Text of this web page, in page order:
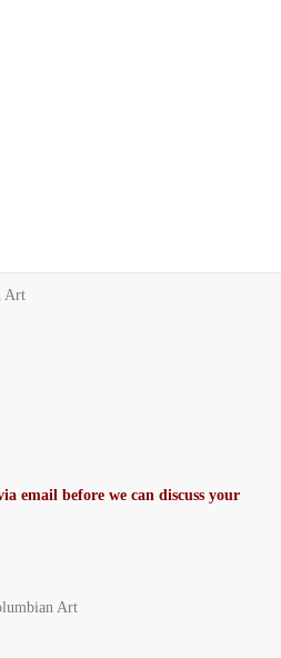
Art
email before we can discuss your
Art